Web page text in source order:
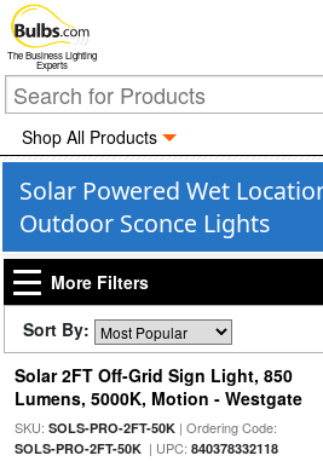
The Business Lighting
Experts
Shop All Products
Solar Powered Wet
Outdoor Sconce Lights
More Filters
Sort By:
Solar 2FT Off-Grid Sign Light, 850
Lumens, 5000K, Motion - Westgate
SKU: SOLS-PRO-2FT-50K| Ordering Code:
SOLS-PRO-2FT-50K| UPC: 840378332118